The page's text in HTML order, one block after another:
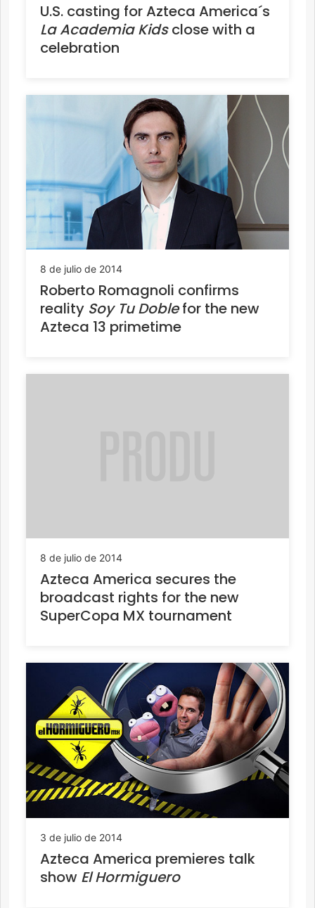
U.S. casting for Azteca America´s
La Academia Kidsclose with a
celebration
8 de julio de 2014
Roberto Romagnoli confirms
reality Soy Tu Doblefor the new
Azteca 13 primetime
8 de julio de 2014
Azteca America secures the
broadcast rights for the new
SuperCopa MX tournament
3 de julio de 2014
Azteca America premieres talk
show El Hormiguero